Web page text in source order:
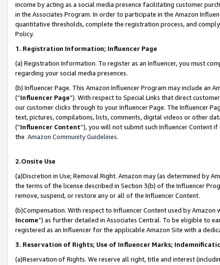
income by acting as a social media presence facilitating customer
in the Associates Program. In order to participate in the Amazon
quantitative thresholds, complete the registration process, and
Policy.
1. Registration Information; Influencer Page
(a) Registration Information. To register as an Influencer, you must
regarding your social media presences.
(b) Influencer Page. This Amazon Influencer Program may include an
(“Influencer Page”). With respect to Special Links that direct
our customer clicks through to your Influencer Page. The Influencer
text, pictures, compilations, lists, comments, digital videos or other
(“Influencer Content”), you will not submit such Influencer Content
the Amazon Community Guidelines.
2.Onsite Use
(a)Discretion in Use; Removal Right. Amazon may (as determined by
the terms of the license described in Section 3(b) of the Influencer
remove, suspend, or restore any or all of the Influencer Content.
(b)Compensation. With respect to Influencer Content used by
Income”) as further detailed in Associates Central. To be eligible to
registered as an Influencer for the applicable Amazon Site with a
3. Reservation of Rights; Use of Influencer Marks;
(a)Reservation of Rights. We reserve all right, title and interest